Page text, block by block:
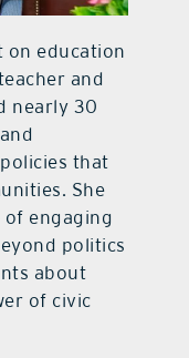
on education
and
nearly 30
that
She
engaging
politics
about
of civic